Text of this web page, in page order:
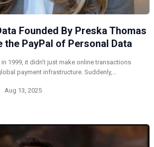
Founded By Preska Thomas
the PayPal of Personal Data
in 1999, it didn’t just make online transactions
payment infrastructure. Suddenly,…
Aug 13, 2025